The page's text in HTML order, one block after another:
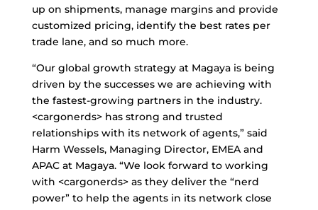
up on shipments, manage margins and provide
customized pricing, identify the best rates per
trade lane, and so much more.
“Our global growth strategy at Magaya is being
driven by the successes we are achieving with
the fastest-growing partners in the industry.
<cargonerds> has strong and trusted
relationships with its network of agents,” said
Harm Wessels, Managing Director, EMEA and
APAC at Magaya. “We look forward to working
with <cargonerds> as they deliver the “nerd
power” to help the agents in its network close